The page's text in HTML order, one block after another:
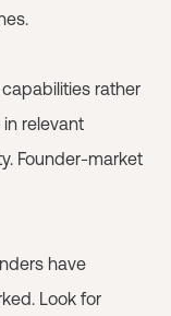
rather
relevant
Founder-market
have
Look for